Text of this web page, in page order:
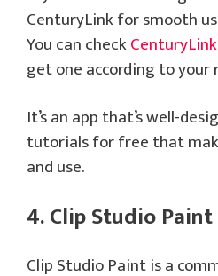
CenturyLink for smooth
You can check
get one according to
It’s an app that’s well-
tutorials for free that
and use.
4. Clip Studio Paint
Clip Studio Paint is a